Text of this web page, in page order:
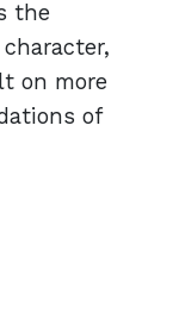
the
on more
of